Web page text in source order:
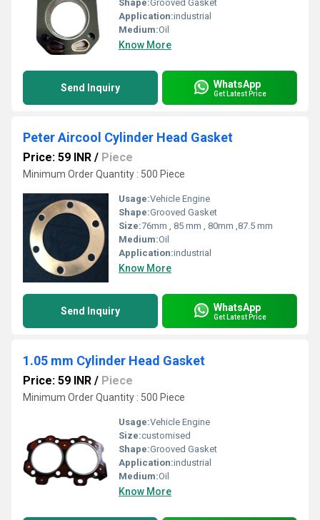
Shape:Grooved Gasket
Application:industrial
Medium:Oil
Know More
Send Inquiry WhatsApp
Get Latest Price
Peter Aircool Cylinder Head Gasket
Price: 59 INR / Piece
Minimum Order Quantity : 500 Piece
Usage:Vehicle Engine
Shape:Grooved Gasket
Size:76mm , 85 mm , 80mm ,87.5 mm
Medium:Oil
Application:industrial
Know More
Send Inquiry WhatsApp
Get Latest Price
1.05 mm Cylinder Head Gasket
Price: 59 INR / Piece
Minimum Order Quantity : 500 Piece
Usage:Vehicle Engine
Size:customised
Shape:Grooved Gasket
Application:industrial
Medium:Oil
Know More